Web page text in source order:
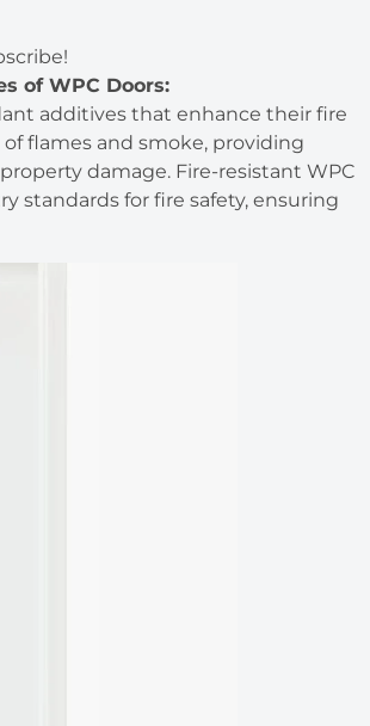
of WPC Doors:
additives that enhance their fire
flames and smoke, providing
damage. Fire-resistant WPC
standards for fire safety, ensuring